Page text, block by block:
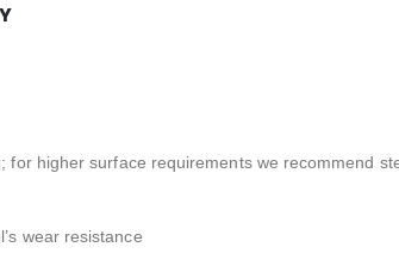
for higher surface requirements we recommend
wear resistance